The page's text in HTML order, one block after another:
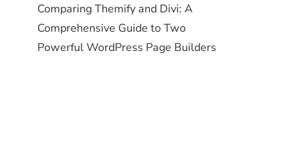
Comparing Themify and Divi: A
Comprehensive Guide to Two
Powerful WordPress Page Builders